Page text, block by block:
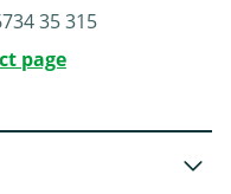
35 315
page